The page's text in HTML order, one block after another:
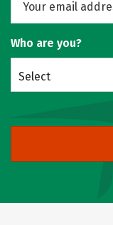
Who are you?
Select